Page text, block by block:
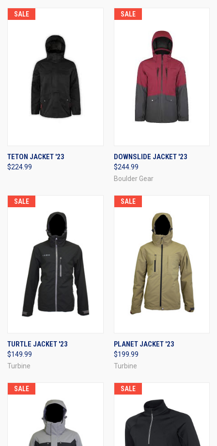
SALE
TETON JACKET '23
$224.99
SALE
DOWNSLIDE JACKET '23
$244.99
Boulder Gear
SALE
TURTLE JACKET '23
$149.99
Turbine
SALE
PLANET JACKET '23
$199.99
Turbine
SALE SALE